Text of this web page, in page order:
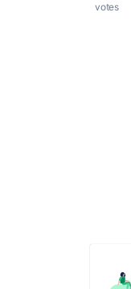
votes